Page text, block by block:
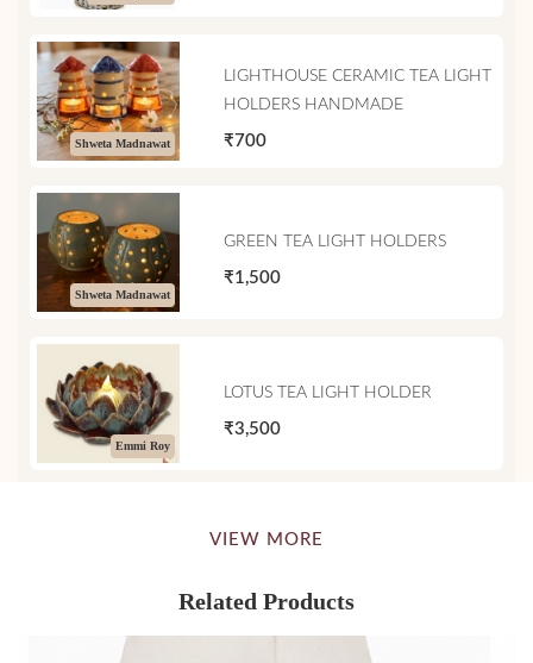
Shweta Madnawat
LIGHTHOUSE CERAMIC TEA LIGHT
HOLDERS HANDMADE
₹700
Shweta Madnawat
GREEN TEA LIGHT HOLDERS
₹1,500
Emmi Roy
LOTUS TEA LIGHT HOLDER
₹3,500
VIEW MORE
Related Products